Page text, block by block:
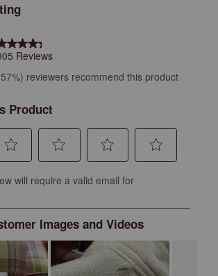
Reviews
reviewers recommend this product
Product
to
the
item
with
3
to
the
item
with
4
the
item
with
5
will require a valid email for
Images and Videos